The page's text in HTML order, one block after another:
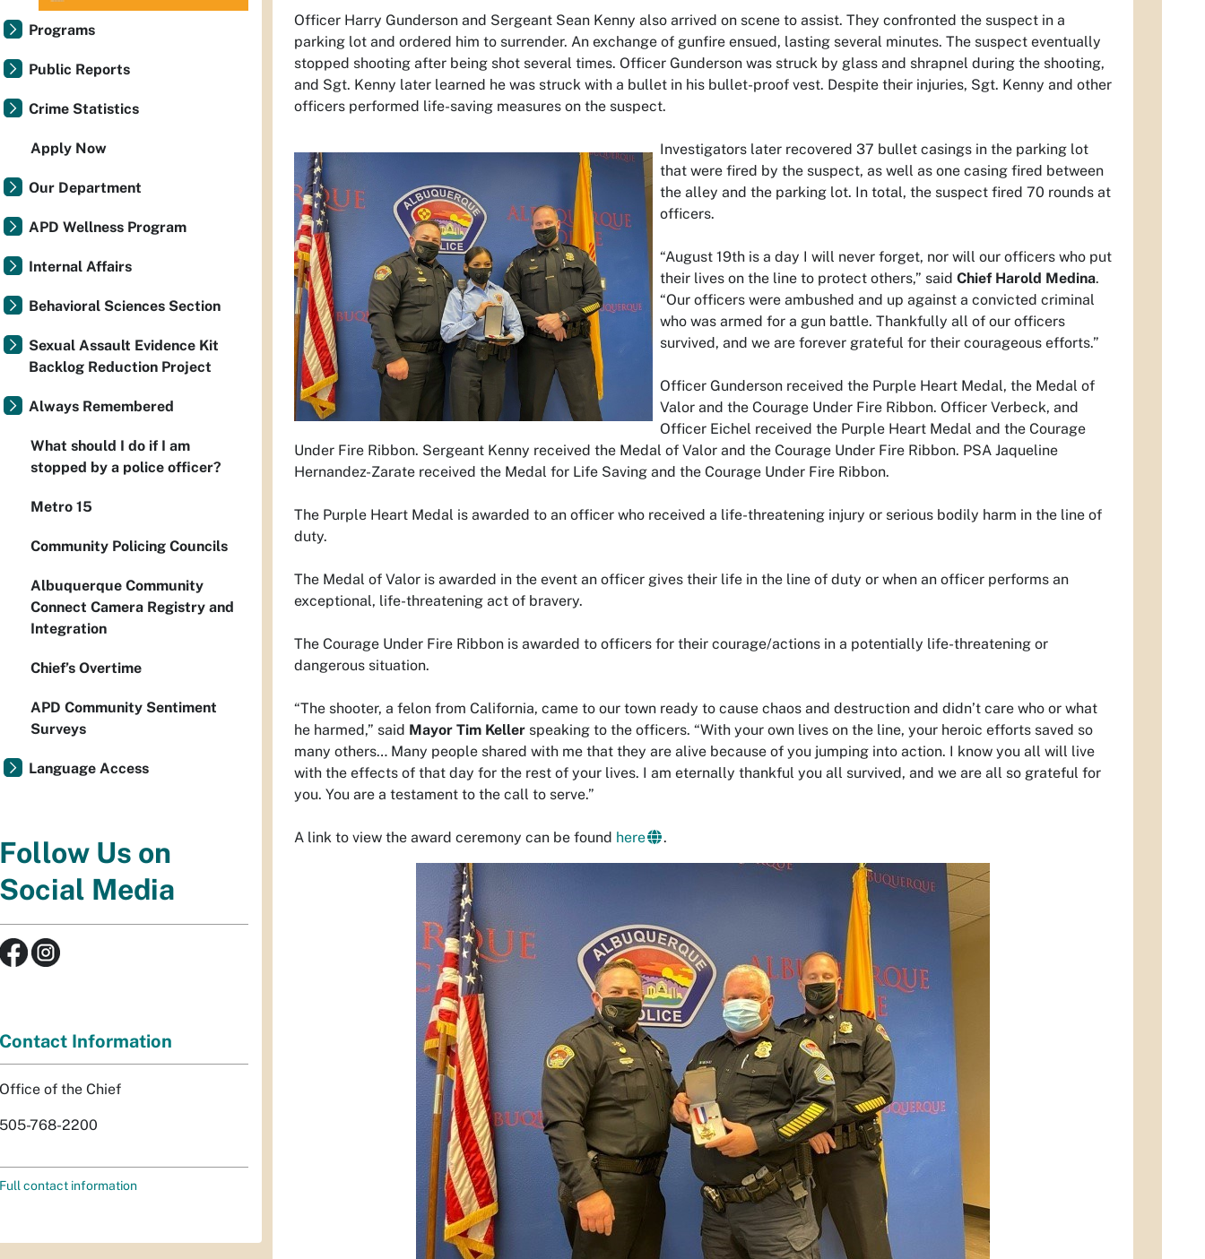
Officer Harry Gunderson and Sergeant Sean Kenny also arrived on scene to assist. They confronted the suspect in a
parking lot and ordered him to surrender. An exchange of gunfire ensued, lasting several minutes. The suspect eventually
stopped shooting after being shot several times. Officer Gunderson was struck by glass and shrapnel during the shooting,
and Sgt. Kenny later learned he was struck with a bullet in his bullet-proof vest. Despite their injuries, Sgt. Kenny and other
officers performed life-saving measures on the suspect.
Investigators later recovered 37 bullet casings in the parking lot
that were fired by the suspect, as well as one casing fired between
the alley and the parking lot. In total, the suspect fired 70 rounds at
officers.
“August 19th is a day I will never forget, nor will our officers who put
their lives on the line to protect others,” said Chief Harold Medina.
“Our officers were ambushed and up against a convicted criminal
who was armed for a gun battle. Thankfully all of our officers
survived, and we are forever grateful for their courageous efforts.”
Officer Gunderson received the Purple Heart Medal, the Medal of
Valor and the Courage Under Fire Ribbon. Officer Verbeck, and
Officer Eichel received the Purple Heart Medal and the Courage
Under Fire Ribbon. Sergeant Kenny received the Medal of Valor and the Courage Under Fire Ribbon. PSA Jaqueline
Hernandez-Zarate received the Medal for Life Saving and the Courage Under Fire Ribbon.
The Purple Heart Medal is awarded to an officer who received a life-threatening injury or serious bodily harm in the line of
duty.
The Medal of Valor is awarded in the event an officer gives their life in the line of duty or when an officer performs an
exceptional, life-threatening act of bravery.
The Courage Under Fire Ribbon is awarded to officers for their courage/actions in a potentially life-threatening or
dangerous situation.
“The shooter, a felon from California, came to our town ready to cause chaos and destruction and didn’t care who or what
he harmed,” said Mayor Tim Keller speaking to the officers. “With your own lives on the line, your heroic efforts saved so
many others… Many people shared with me that they are alive because of you jumping into action. I know you all will live
with the effects of that day for the rest of your lives. I am eternally thankful you all survived, and we are all so grateful for
you. You are a testament to the call to serve.”
A link to view the award ceremony can be found here .
Programs
Public Reports
Crime Statistics
Apply Now
Our Department
APD Wellness Program
Internal Affairs
Behavioral Sciences Section
Sexual Assault Evidence Kit
Backlog Reduction Project
Always Remembered
What should I do if I am
stopped by a police officer?
Metro 15
Community Policing Councils
Albuquerque Community
Connect Camera Registry and
Integration
Chief’s Overtime
APD Community Sentiment
Surveys
Language Access
Follow Us on
Social Media
Contact Information
Office of the Chief
505-768-2200
Full contact information